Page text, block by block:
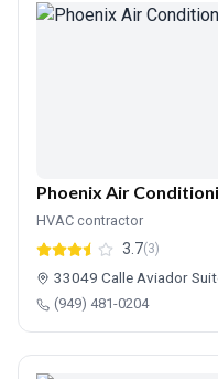
Phoenix Air
HVAC contractor
3.7(3)
33049 Calle Aviador
(949) 481-0204